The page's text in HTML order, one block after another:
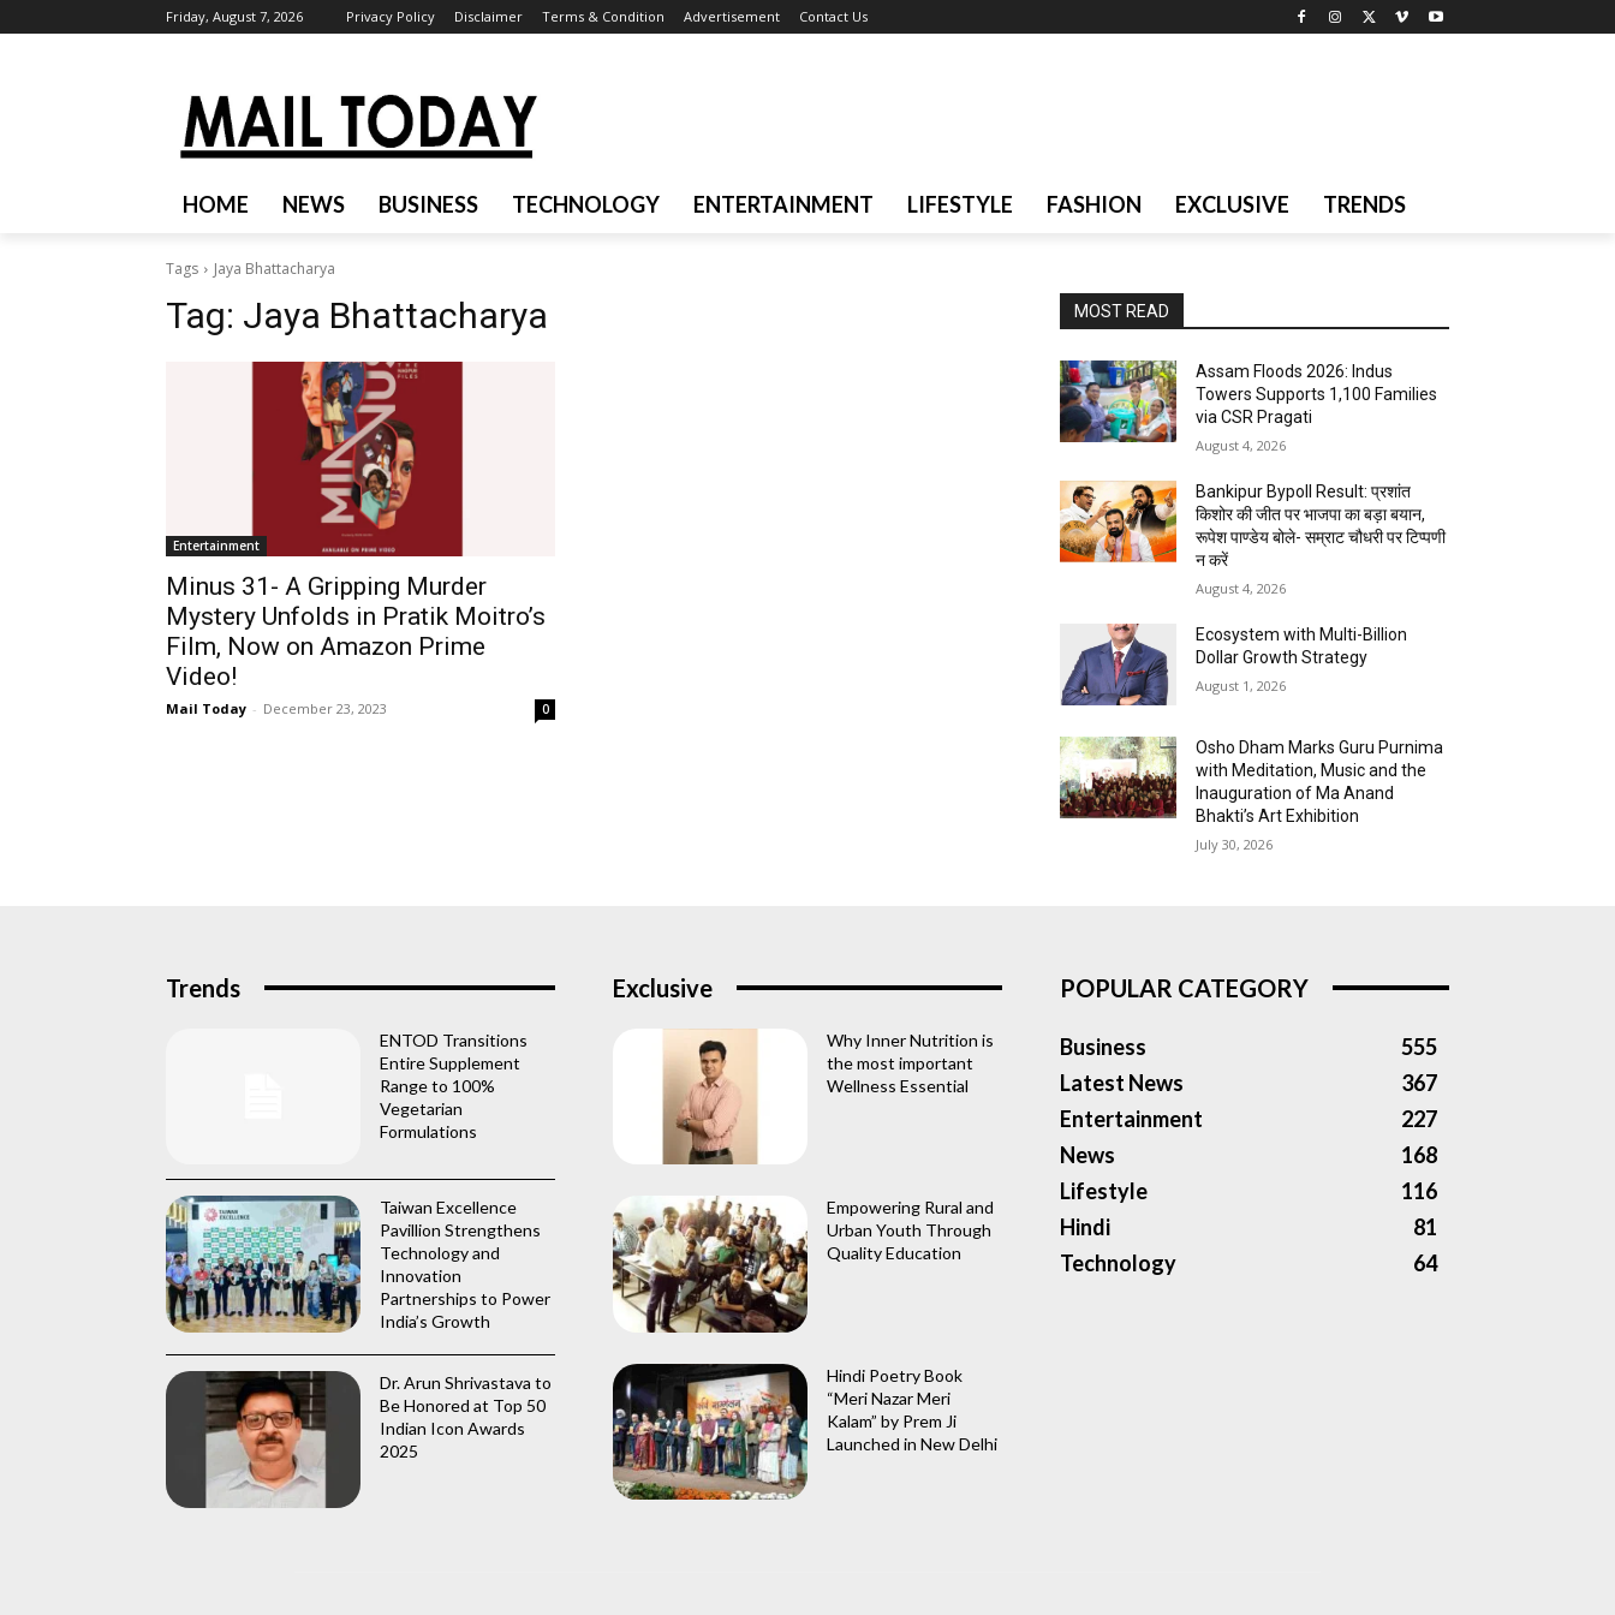
Friday, August 7, 2026 Privacy Policy Disclaimer Terms & Condition Advertisement Contact Us
HOME NEWS BUSINESS TECHNOLOGY ENTERTAINMENT LIFESTYLE FASHION EXCLUSIVE TRENDS
Tags Jaya Bhattacharya
Tag: Jaya Bhattacharya
Entertainment
Minus 31- A Gripping Murder
Mystery Unfolds in Pratik Moitro’s
Film, Now on Amazon Prime
Video!
Mail Today - December 23, 2023 0
MOST READ
Assam Floods 2026: Indus
Towers Supports 1,100 Families
via CSR Pragati
August 4, 2026
Bankipur Bypoll Result: प्रशांत
किशोर की जीत पर भाजपा का बड़ा बयान,
रूपेश पाण्डेय बोले- सम्राट चौधरी पर टिप्पणी
न करें
August 4, 2026
Ecosystem with Multi-Billion
Dollar Growth Strategy
August 1, 2026
Osho Dham Marks Guru Purnima
with Meditation, Music and the
Inauguration of Ma Anand
Bhakti’s Art Exhibition
July 30, 2026
Trends
ENTOD Transitions
Entire Supplement
Range to 100%
Vegetarian
Formulations
Taiwan Excellence
Pavillion Strengthens
Technology and
Innovation
Partnerships to Power
India’s Growth
Dr. Arun Shrivastava to
Be Honored at Top 50
Indian Icon Awards
2025
Exclusive
Why Inner Nutrition is
the most important
Wellness Essential
Empowering Rural and
Urban Youth Through
Quality Education
Hindi Poetry Book
“Meri Nazar Meri
Kalam” by Prem Ji
Launched in New Delhi
POPULAR CATEGORY
Business
555
Latest News
367
Entertainment
227
News
168
Lifestyle
116
Hindi
81
Technology
64